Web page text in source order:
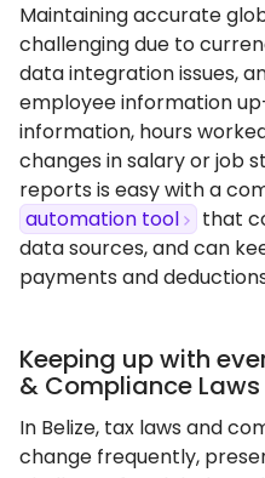
Maintaining accurate
challenging due to
data integration issues,
employee information
information, hours
changes in salary or job
reports is easy with a
automation tool
that
data sources, and can
payments and
Keeping up with
& Compliance Laws
In Belize, tax laws and
change frequently,